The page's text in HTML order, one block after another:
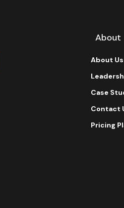
About
About Us
Case
Contact
Pricing